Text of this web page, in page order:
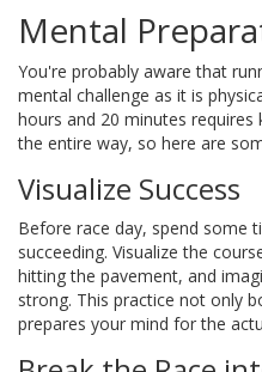
Mental
You're probably aware that
mental challenge as it is
hours and 20 minutes
the entire way, so here are
Visualize Success
Before race day, spend some
succeeding. Visualize the
hitting the pavement, and
strong. This practice not only
prepares your mind for the